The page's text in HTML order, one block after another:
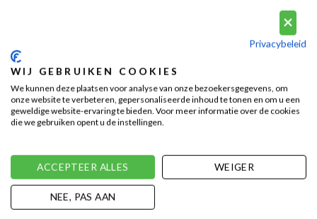
DIFFERENT FITS,
WASHES AND COLORS.
Jacob Cohën chinos are semi-casual
Privacybeleid
WIJ GEBRUIKEN COOKIES
We kunnen deze plaatsen voor analyse van onze bezoekersgegevens, om
onze website te verbeteren, gepersonaliseerde inhoud te tonen en om u een
geweldige website-ervaring te bieden. Voor meer informatie over de cookies
die we gebruiken opent u de instellingen.
ACCEPTEER ALLES WEIGER
NEE, PAS AAN